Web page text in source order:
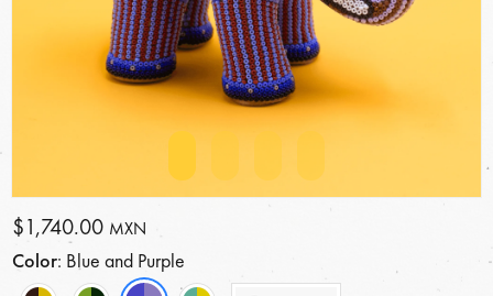
$1,740.00 MXN
Color: Blue and Purple